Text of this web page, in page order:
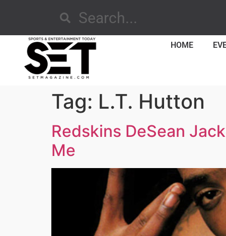
HOME
Tag: L.T. Hutton
Redskins DeSean
Me